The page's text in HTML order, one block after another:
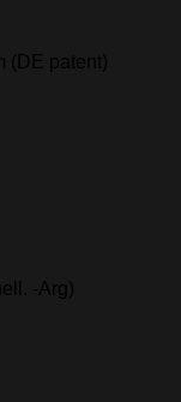
(DE patent)
-Arg)